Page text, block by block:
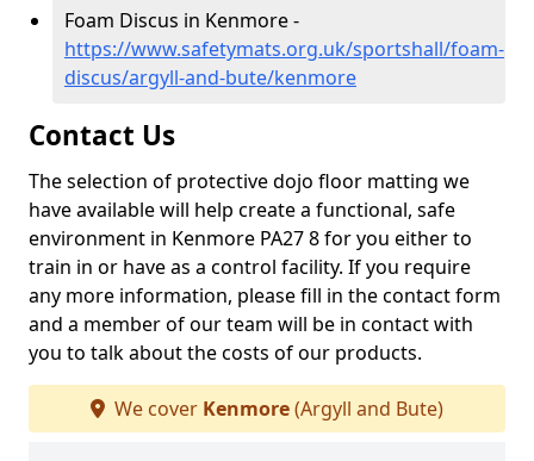
Foam Discus in Kenmore -
https://www.safetymats.org.uk/sportshall/foam-
discus/argyll-and-bute/kenmore
Contact Us
The selection of protective dojo floor matting we
have available will help create a functional, safe
environment in Kenmore PA27 8 for you either to
train in or have as a control facility. If you require
any more information, please fill in the contact form
and a member of our team will be in contact with
you to talk about the costs of our products.
We cover Kenmore(Argyll and Bute)